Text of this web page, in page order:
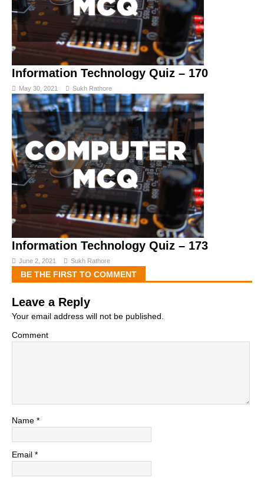
Information Technology Quiz – 170
May 30, 2021 Sukh Rathore
Information Technology Quiz – 173
June 2, 2021 Sukh Rathore
BE THE FIRST TO COMMENT
Leave a Reply
Your email address will not be published.
Comment
Name *
Email *